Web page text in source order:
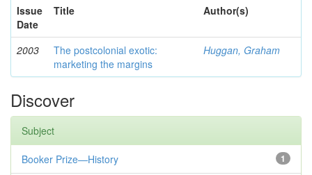
Issue
Date
Title Author(s)
2003
The postcolonial exotic:
marketing the margins
Huggan, Graham
Discover
Subject
1
Booker Prize—History